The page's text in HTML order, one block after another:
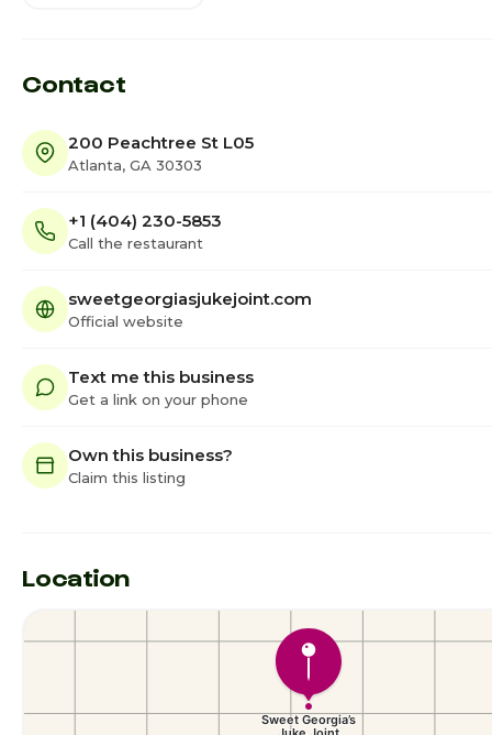
Contact
200 Peachtree St L05
Atlanta, GA 30303
+1 (404) 230-5853
Call the restaurant
sweetgeorgiasjukejoint.com
Official website
Text me this business
Get a link on your phone
Own this business?
Claim this listing
Location